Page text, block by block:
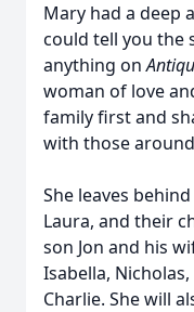
Mary had a
could tell you the
anything on
woman of love
family first and
with those
She leaves
Laura, and their
son Jon and his
Isabella,
Charlie. She will